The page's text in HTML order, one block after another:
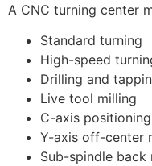
A CNC turning center
Standard turning
High-speed
Drilling and
Live tool milling
C-axis positioning
Y-axis off-center
Sub-spindle back